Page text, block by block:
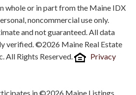
whole or in part from the Maine IDX
noncommercial use only.
and not guaranteed. All data
verified. ©2026 Maine Real Estate
All Rights Reserved.
Privacy
in ©2026 Maine Listings